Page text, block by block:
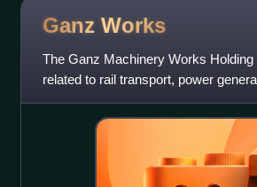
Ganz Works
The Ganz Machinery Works
related to rail transport, power